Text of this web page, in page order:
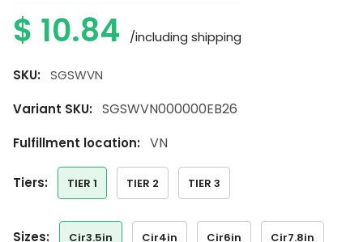
$ 10.84 /including shipping
SKU:
SGSWVN
Variant SKU:
SGSWVN000000EB26
Fulfillment location: VN
tiers: TIER 1 TIER 2 TIER 3
sizes: Cir3.5in Cir4in Cir6in Cir7.8in